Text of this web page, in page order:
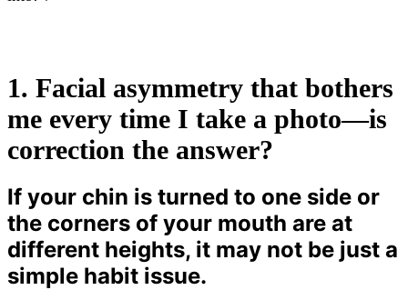
1. Facial asymmetry that bothers
me every time I take a photo—is
correction the answer?
If your chin is turned to one side or
the corners of your mouth are at
different heights, it may not be just a
simple habit issue.